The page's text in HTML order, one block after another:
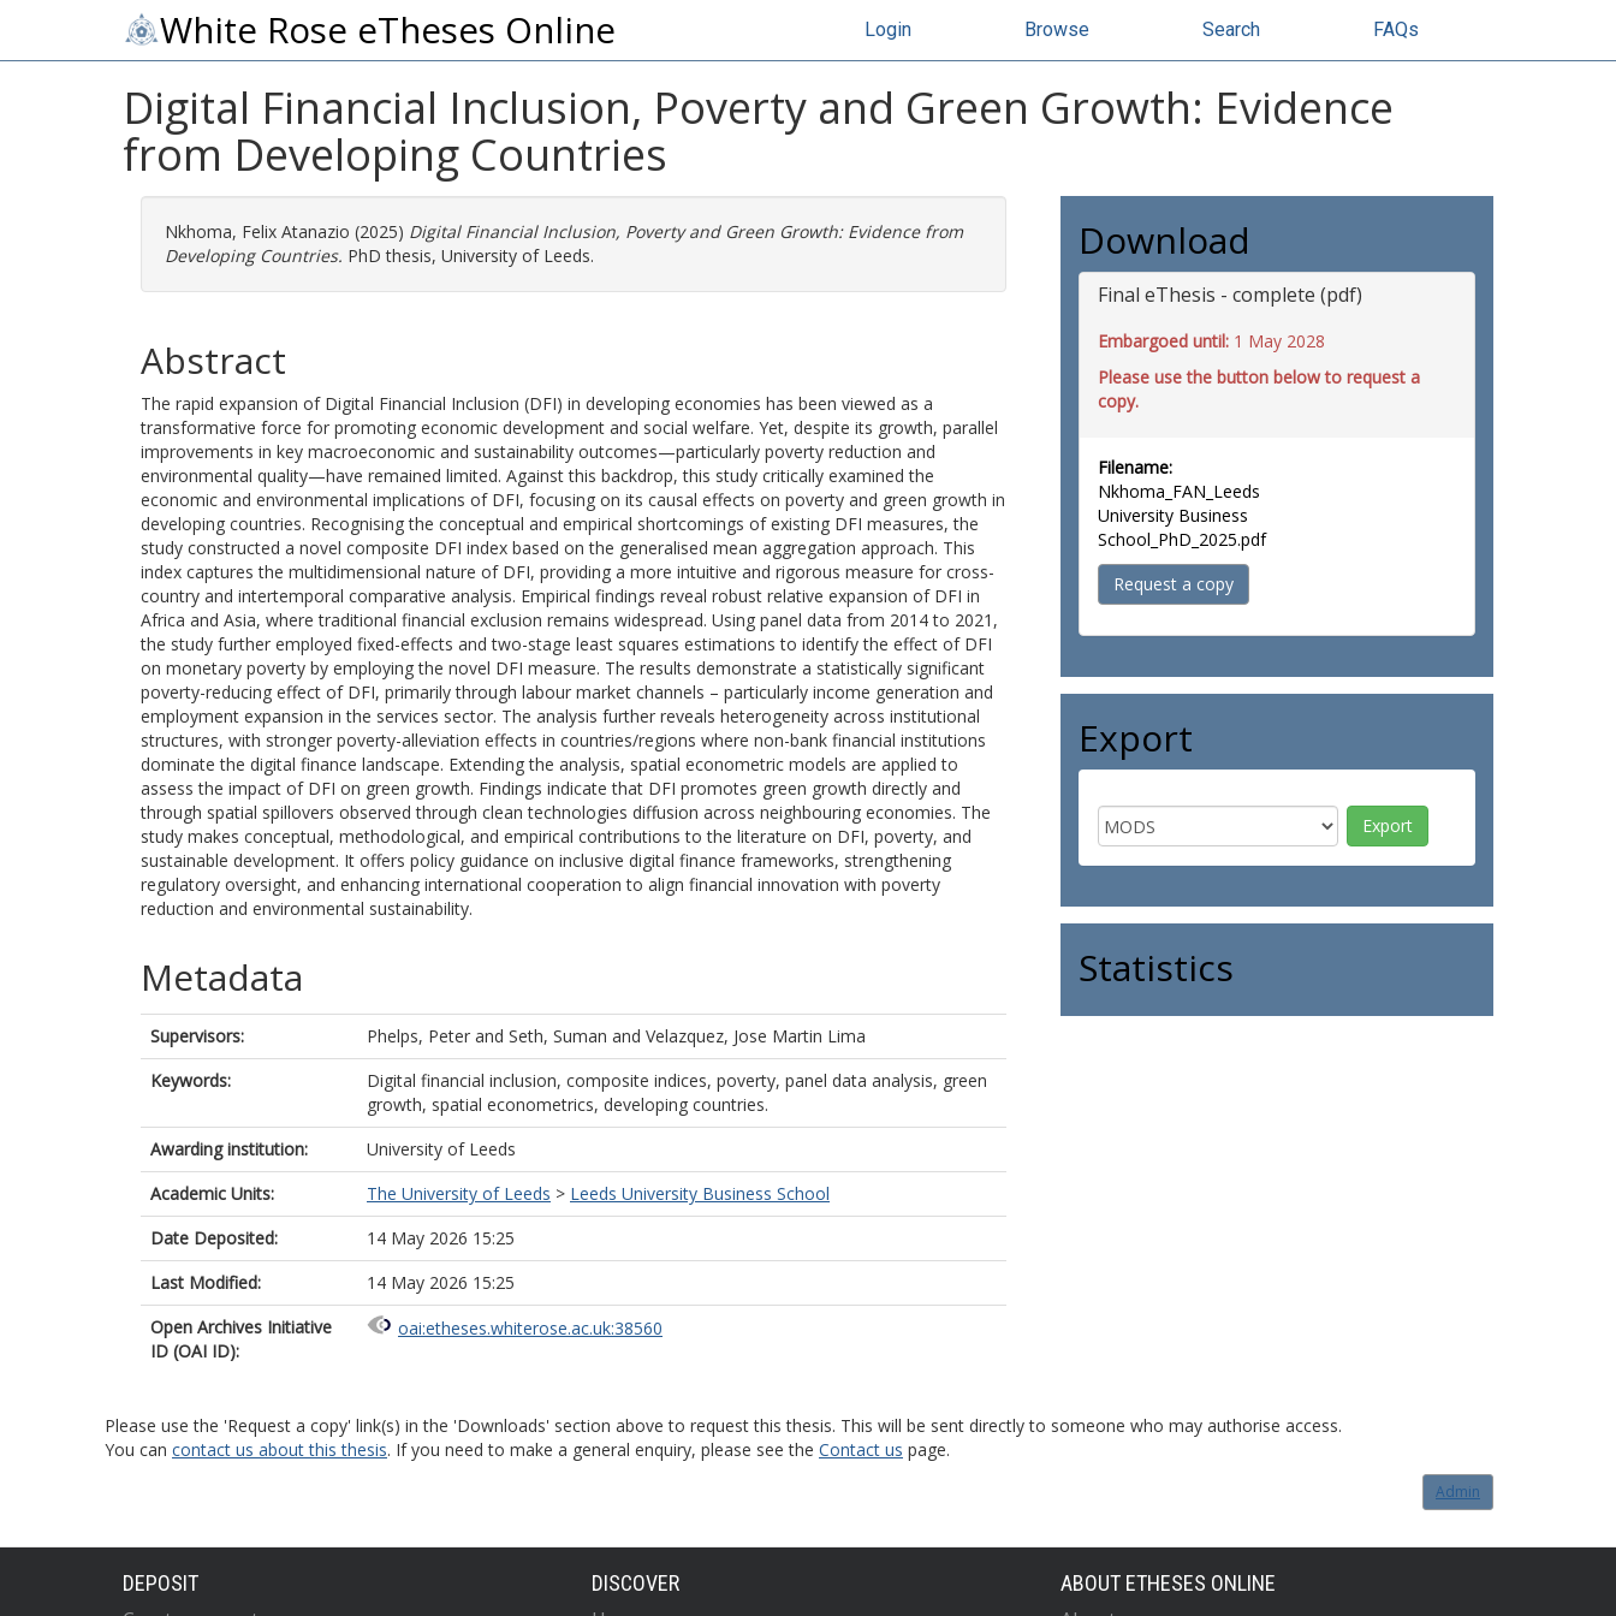
White Rose eTheses Online Login Browse Search FAQs
Digital Financial Inclusion, Poverty and Green Growth: Evidence
from Developing Countries
Nkhoma, Felix Atanazio (2025) Digital Financial Inclusion, Poverty and Green Growth: Evidence from
Developing Countries. PhD thesis, University of Leeds.
Abstract
The rapid expansion of Digital Financial Inclusion (DFI) in developing economies has been viewed as a
transformative force for promoting economic development and social welfare. Yet, despite its growth, parallel
improvements in key macroeconomic and sustainability outcomes—particularly poverty reduction and
environmental quality—have remained limited. Against this backdrop, this study critically examined the
economic and environmental implications of DFI, focusing on its causal effects on poverty and green growth in
developing countries. Recognising the conceptual and empirical shortcomings of existing DFI measures, the
study constructed a novel composite DFI index based on the generalised mean aggregation approach. This
index captures the multidimensional nature of DFI, providing a more intuitive and rigorous measure for cross-
country and intertemporal comparative analysis. Empirical findings reveal robust relative expansion of DFI in
Africa and Asia, where traditional financial exclusion remains widespread. Using panel data from 2014 to 2021,
the study further employed fixed-effects and two-stage least squares estimations to identify the effect of DFI
on monetary poverty by employing the novel DFI measure. The results demonstrate a statistically significant
poverty-reducing effect of DFI, primarily through labour market channels – particularly income generation and
employment expansion in the services sector. The analysis further reveals heterogeneity across institutional
structures, with stronger poverty-alleviation effects in countries/regions where non-bank financial institutions
dominate the digital finance landscape. Extending the analysis, spatial econometric models are applied to
assess the impact of DFI on green growth. Findings indicate that DFI promotes green growth directly and
through spatial spillovers observed through clean technologies diffusion across neighbouring economies. The
study makes conceptual, methodological, and empirical contributions to the literature on DFI, poverty, and
sustainable development. It offers policy guidance on inclusive digital finance frameworks, strengthening
regulatory oversight, and enhancing international cooperation to align financial innovation with poverty
reduction and environmental sustainability.
Metadata
Supervisors: Phelps, Peter and Seth, Suman and Velazquez, Jose Martin Lima
Keywords:
Digital financial inclusion, composite indices, poverty, panel data analysis, green
growth, spatial econometrics, developing countries.
Awarding institution:
University of Leeds
Academic Units:
The University of Leeds > Leeds University Business School
Date Deposited:
14 May 2026 15:25
Last Modified:
14 May 2026 15:25
Open Archives Initiative
ID (OAI ID):
oai:etheses.whiterose.ac.uk:38560
Download
Final eThesis - complete (pdf)
Embargoed until: 1 May 2028
Please use the button below to request a
copy.
Filename:
Nkhoma_FAN_Leeds
University Business
School_PhD_2025.pdf
Request a copy
Export
Statistics
Please use the 'Request a copy' link(s) in the 'Downloads' section above to request this thesis. This will be sent directly to someone who may authorise access.
You can contact us about this thesis. If you need to make a general enquiry, please see the Contact us page.
Admin
DEPOSIT DISCOVER ABOUT ETHESES ONLINE